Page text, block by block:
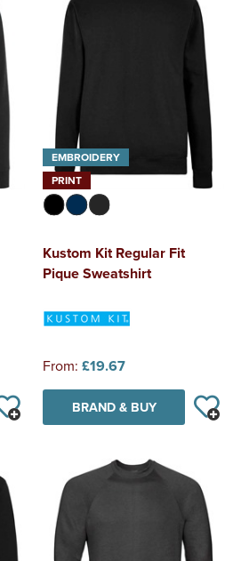
EMBROIDERY
PRINT
Kustom Kit Regular Fit
Pique Sweatshirt
From: £19.67
BRAND & BUY